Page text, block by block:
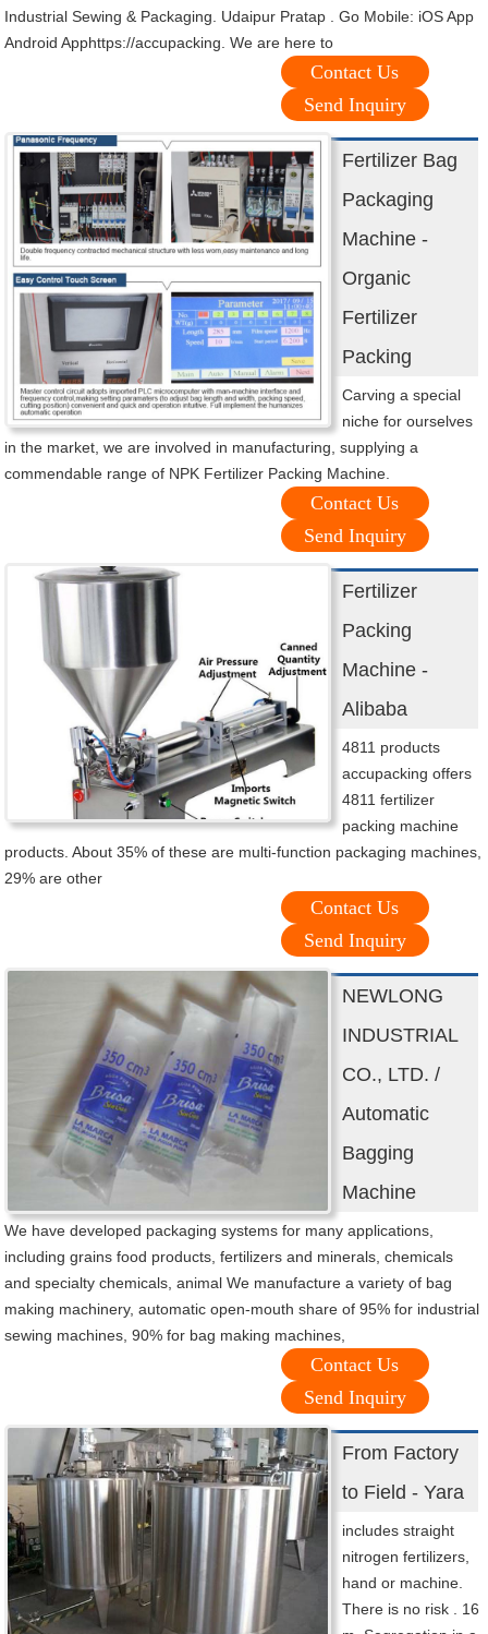
Industrial Sewing & Packaging. Udaipur Pratap . Go Mobile: iOS App
Android Apphttps://accupacking. We are here to
Contact Us
Send Inquiry
Fertilizer Bag
Packaging
Machine -
Organic
Fertilizer
Packing
Carving a special
niche for ourselves
in the market, we are involved in manufacturing, supplying a
commendable range of NPK Fertilizer Packing Machine.
Contact Us
Send Inquiry
Fertilizer
Packing
Machine -
Alibaba
4811 products
accupacking offers
4811 fertilizer
packing machine
products. About 35% of these are multi-function packaging machines,
29% are other
Contact Us
Send Inquiry
NEWLONG
INDUSTRIAL
CO., LTD. /
Automatic
Bagging
Machine
We have developed packaging systems for many applications,
including grains food products, fertilizers and minerals, chemicals
and specialty chemicals, animal We manufacture a variety of bag
making machinery, automatic open-mouth share of 95% for industrial
sewing machines, 90% for bag making machines,
Contact Us
Send Inquiry
From Factory
to Field - Yara
includes straight
nitrogen fertilizers,
hand or machine.
There is no risk . 16